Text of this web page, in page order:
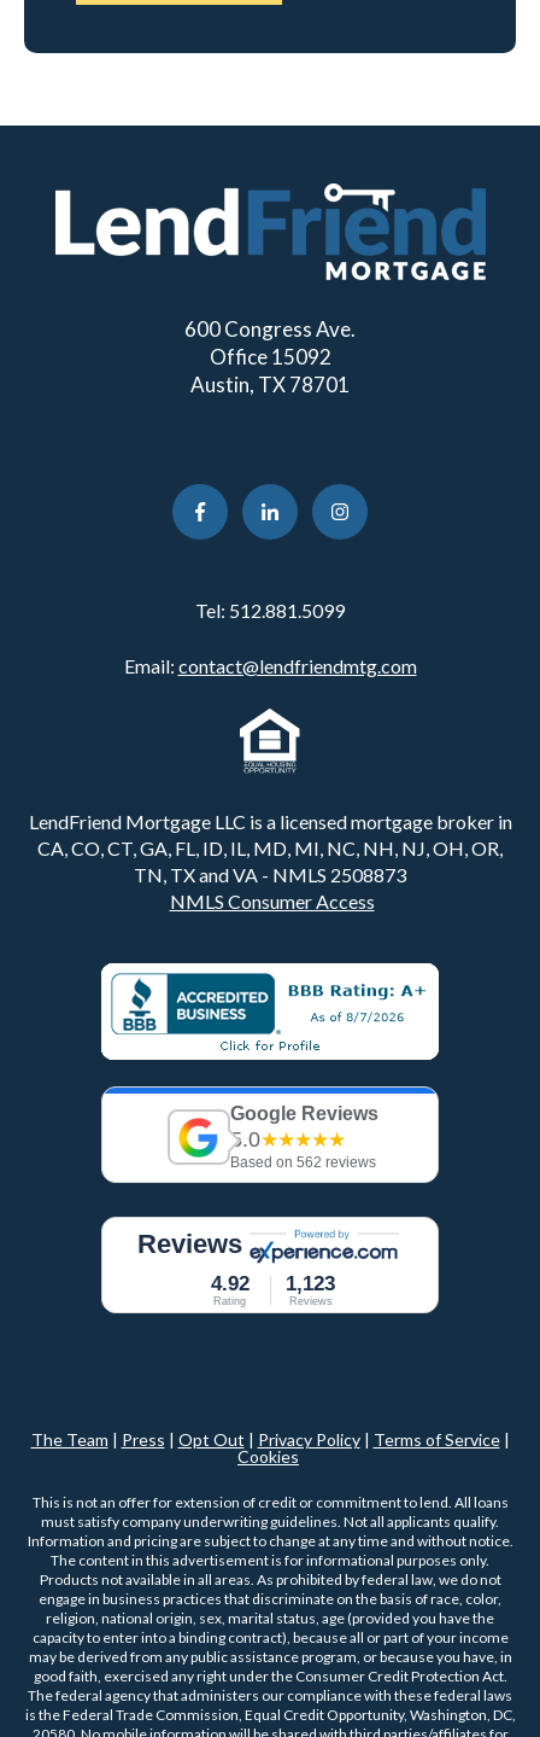
600 Congress Ave.
Office 15092
Austin, TX 78701
Tel: 512.881.5099
Email: contact@lendfriendmtg.com
LendFriend Mortgage LLC is a licensed mortgage broker in
CA, CO, CT, GA, FL, ID, IL, MD, MI, NC, NH, NJ, OH, OR,
TN, TX and VA - NMLS 2508873
NMLS Consumer Access
Google Reviews
5.0★★★★★
Based on 562 reviews
Reviews
4.92
Rating
1,123
Reviews
The Team | Press | Opt Out | Privacy Policy| Terms of Service|
Cookies
This is not an offer for extension of credit or commitment to lend. All loans
must satisfy company underwriting guidelines. Not all applicants qualify.
Information and pricing are subject to change at any time and without notice.
The content in this advertisement is for informational purposes only.
Products not available in all areas. As prohibited by federal law, we do not
engage in business practices that discriminate on the basis of race, color,
religion, national origin, sex, marital status, age (provided you have the
capacity to enter into a binding contract), because all or part of your income
may be derived from any public assistance program, or because you have, in
good faith, exercised any right under the Consumer Credit Protection Act.
The federal agency that administers our compliance with these federal laws
is the Federal Trade Commission, Equal Credit Opportunity, Washington, DC,